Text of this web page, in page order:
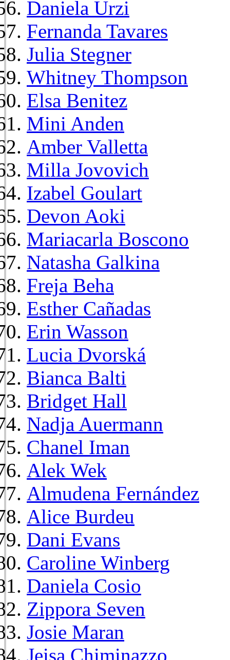
Daniela Urzi
Fernanda Tavares
Julia Stegner
Whitney Thompson
Elsa Benitez
Mini Anden
Amber Valletta
Milla Jovovich
Izabel Goulart
Devon Aoki
Mariacarla Boscono
Natasha Galkina
Freja Beha
Esther Cañadas
Erin Wasson
Lucia Dvorská
Bianca Balti
Bridget Hall
Nadja Auermann
Chanel Iman
Alek Wek
Almudena Fernández
Alice Burdeu
Dani Evans
Caroline Winberg
Daniela Cosio
Zippora Seven
Josie Maran
Jeisa Chiminazzo